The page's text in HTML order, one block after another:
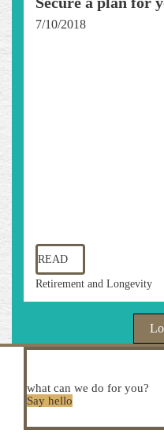
7/10/2018
READ
Retirement and Longevity
what can we do for you?
Say hello